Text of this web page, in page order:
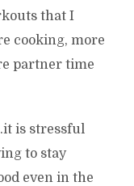
that I
cooking, more
partner time
is stressful
to stay
even in the